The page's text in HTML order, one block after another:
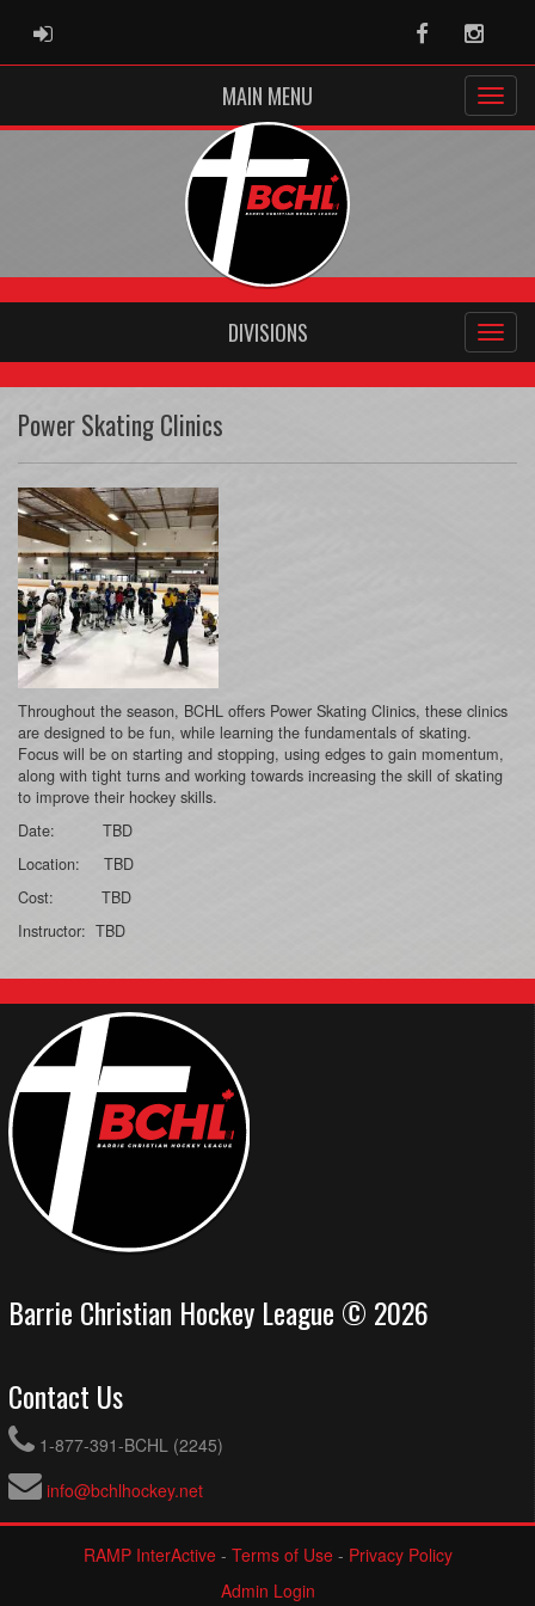
ADMIN LOGIN Facebook
MAIN MENU
DIVISIONS
Power Skating Clinics
Throughout the season, BCHL offers Power Skating Clinics, these clinics
are designed to be fun, while learning the fundamentals of skating.
Focus will be on starting and stopping, using edges to gain momentum,
along with tight turns and working towards increasing the skill of skating
to improve their hockey skills.
Date: TBD
Location: TBD
Cost: TBD
Instructor: TBD
Barrie Christian Hockey League © 2026
Contact Us
1-877-391-BCHL (2245)
info@bchlhockey.net
RAMP InterActive- Terms of Use- Privacy Policy
Admin Login